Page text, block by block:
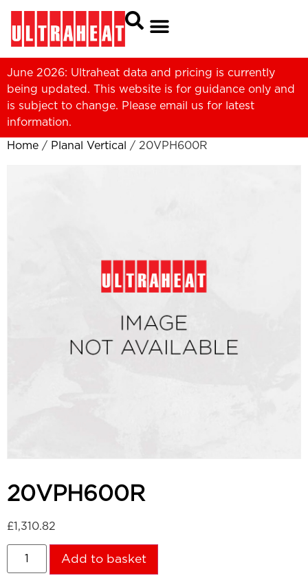
June 2026: Ultraheat data and pricing is currently
being updated. This website is for guidance only and
is subject to change. Please email us for latest
information.
Home / Planal Vertical / 20VPH600R
20VPH600R
£1,310.82
Add to basket